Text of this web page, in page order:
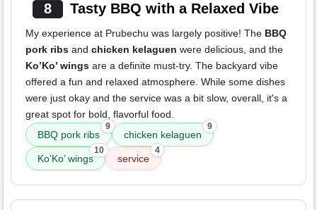
8 Tasty BBQ with a Relaxed Vibe
My experience at Prubechu was largely positive! The BBQ
pork ribs and chicken kelaguen were delicious, and the
Ko’Ko’ wings are a definite must-try. The backyard vibe
offered a fun and relaxed atmosphere. While some dishes
were just okay and the service was a bit slow, overall, it's a
great spot for bold, flavorful food.
BBQ pork ribs
9
chicken kelaguen
9
Ko’Ko’ wings
10
service
4